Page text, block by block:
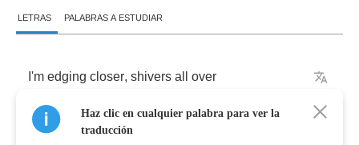
LETRAS PALABRAS A ESTUDIAR
I'm edging closer, shivers all over
It's way too real,I'm
Haz clic en cualquier palabra para ver la
traducción